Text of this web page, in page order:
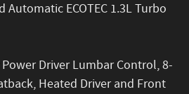
ECOTEC 1.3L Turbo
Driver Lumbar Control, 8-
Heated Driver and Front